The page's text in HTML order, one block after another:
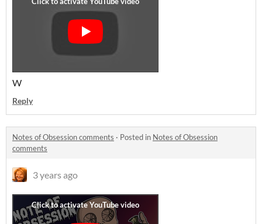
W
Reply
Notes of Obsession comments · Posted in Notes of Obsession
comments
3 years ago